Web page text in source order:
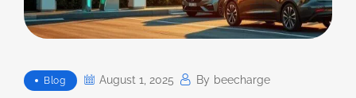
Blog August 1, 2025 By Beecharge